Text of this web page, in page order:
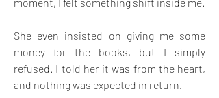
She even insisted on giving me some
money for the books, but I simply
refused. I told her it was from the heart,
and nothing was expected in return.